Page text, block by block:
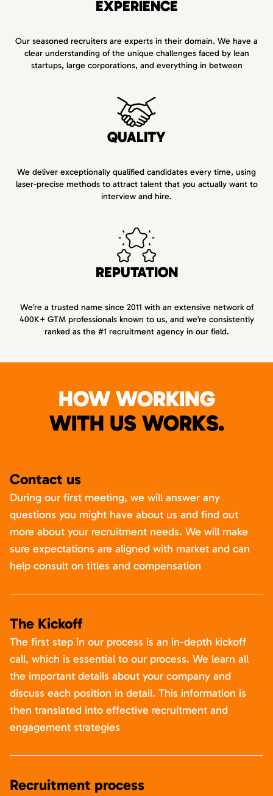
EXPERIENCE
Our seasoned recruiters are experts in their domain. We have a
clear understanding of the unique challenges faced by lean
startups, large corporations, and everything in between
QUALITY
We deliver exceptionally qualified candidates every time, using
laser-precise methods to attract talent that you actually want to
interview and hire.
REPUTATION
We’re a trusted name since 2011 with an extensive network of
400K+ GTM professionals known to us, and we’re consistently
ranked as the #1 recruitment agency in our field.
HOW WORKING
WITH US WORKS.
Contact us
During our first meeting, we will answer any
questions you might have about us and find out
more about your recruitment needs. We will make
sure expectations are aligned with market and can
help consult on titles and compensation
The Kickoff
The first step in our process is an in-depth kickoff
call, which is essential to our process. We learn all
the important details about your company and
discuss each position in detail. This information is
then translated into effective recruitment and
engagement strategies
Recruitment process